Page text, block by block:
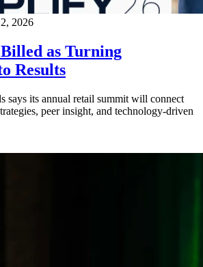
2026
as Turning
Results
says its annual retail summit will connect
peer insight, and technology-driven